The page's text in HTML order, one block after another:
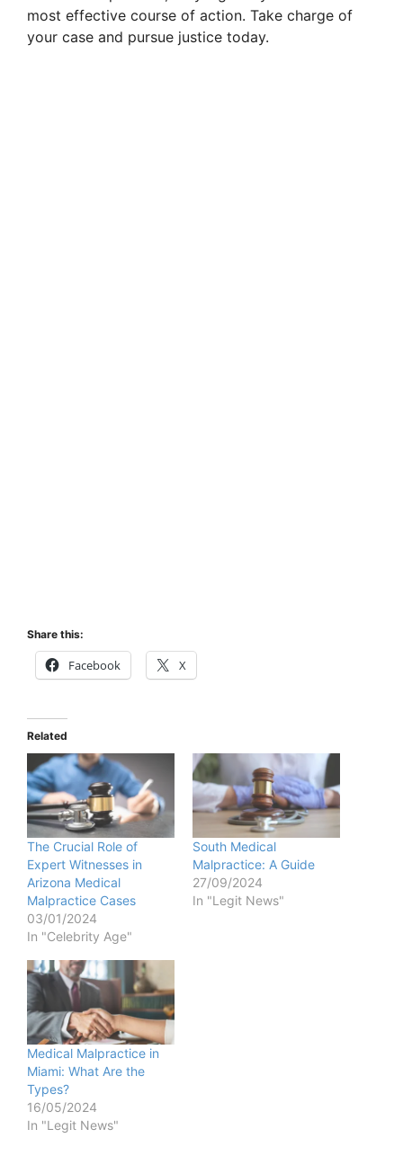
most effective course of action. Take charge of
your case and pursue justice today.
Share this:
Facebook X
Related
The Crucial Role of
Expert Witnesses in
Arizona Medical
Malpractice Cases
03/01/2024
In "Celebrity Age"
South Medical
Malpractice: A Guide
27/09/2024
In "Legit News"
Medical Malpractice in
Miami: What Are the
Types?
16/05/2024
In "Legit News"